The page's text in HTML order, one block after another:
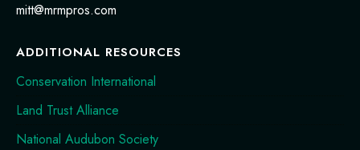
mitt@mrmpros.com
ADDITIONAL RESOURCES
Conservation International
Land Trust Alliance
National Audubon Society